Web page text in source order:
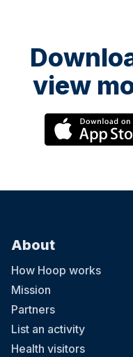
view
About
How Hoop works
Mission
Partners
List an activity
Health visitors